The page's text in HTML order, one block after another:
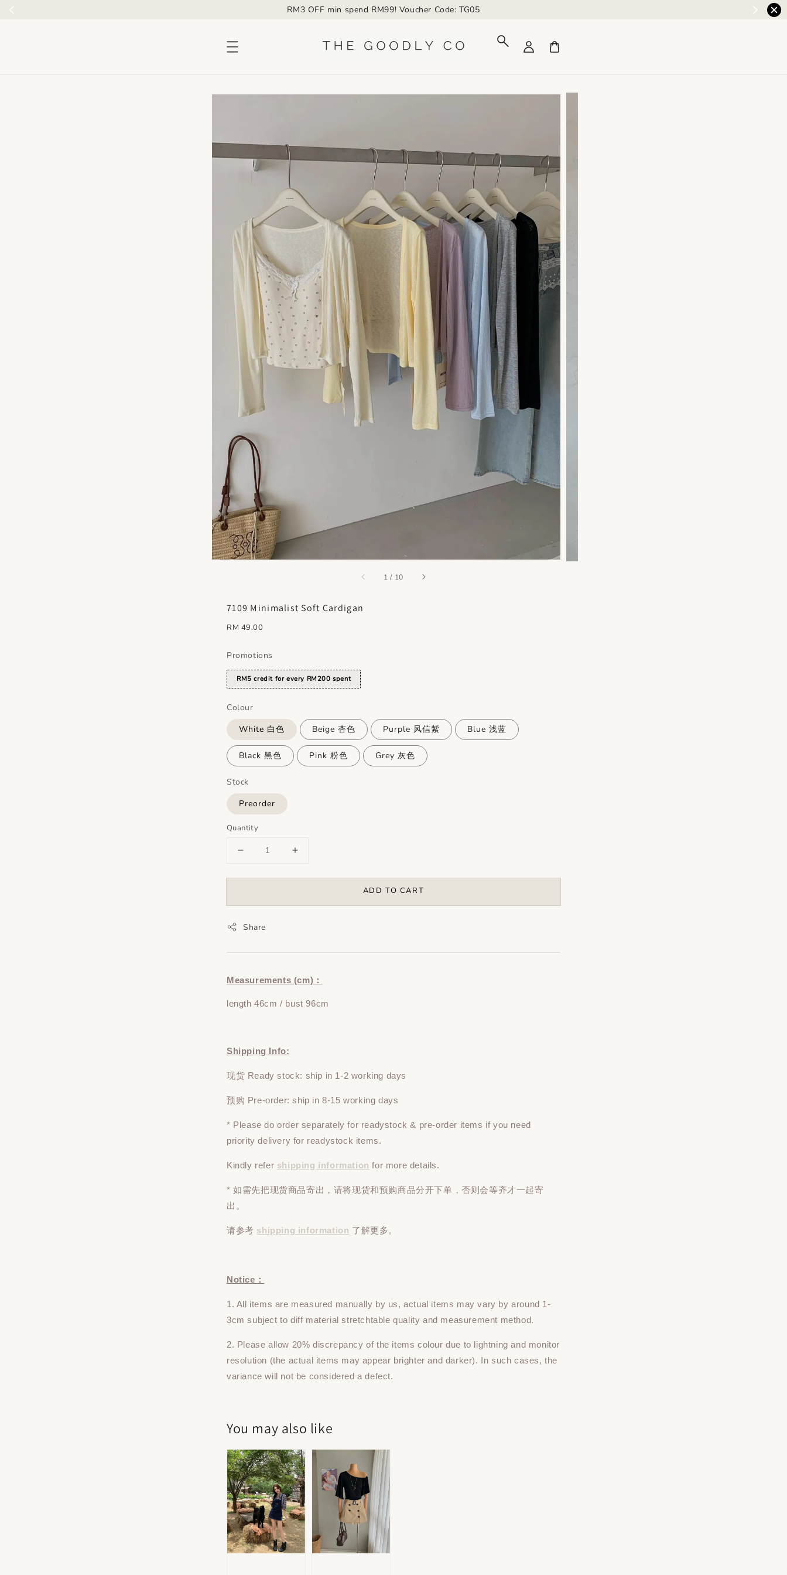
RM3 OFF min spend RM99! Voucher Code: TG05
1 / accessibility.of
10
7109 Minimalist Soft Cardigan
Regular
RM 49.00
Promotions
RM5 credit for every RM200 spent
Colour
White 白色
Beige 杏色 Purple 风信紫 Blue 浅蓝
Black 黑色 Pink 粉色 Grey 灰色
Stock
Preorder
Quantity
ADD TO CART
Share
Measurements (cm)：
length 46cm / bust 96cm
Shipping Info:
现货 Ready stock: ship in 1-2 working days
预购 Pre-order: ship in 8-15 working days
* Please doorder separately for readystock & pre-order items if you need
priority delivery for readystock items.
Kindly refer shipping information for more details.
* 如需先把现货商品寄出，请将现货和预购商品分开下单 ，否则会等齐才一起寄
出。
请参考 shipping information 了解更多。
Notice：
1. All items are measured manually by us, actual items may vary by around 1-
3cm subject to diff material stretchtable quality and measurement method.
2. Please allow 20% discrepancy of the items colour due to lightning and monitor
resolution (the actual items may appear brighter and darker). In such cases, the
variance will not be considered a defect.
You may also like